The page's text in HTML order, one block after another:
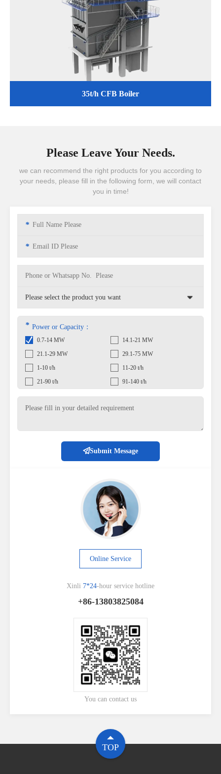
35t/h CFB Boiler
Please Leave Your Needs.
we can recommend the right products for you according to
your needs, please fill in the following form, we will contact
you in time!
*
*
* Power or Capacity：
0.7-14 MW
14.1-21 MW
21.1-29 MW
29.1-75 MW
1-10 t/h
11-20 t/h
21-90 t/h
91-140 t/h
Submit Message
Online Service
Xinli 7*24-hour service hotline
+86-13803825084
You can contact us
TOP